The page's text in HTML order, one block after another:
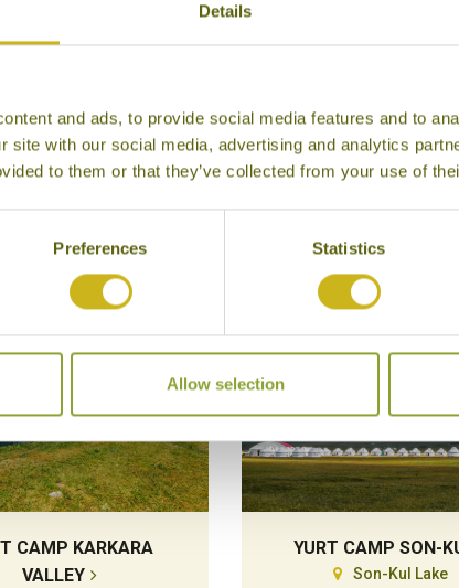
Details
and ads, to provide social media features and to
site with our social media, advertising and analytics
to them or that they’ve collected from your use of
Preferences Statistics
Allow selection
HOTEL 78
Karakol
HYATT REGENCY
Bishkek
CAMP KARKARA
VALLEY
YURT CAMP SON-
Son-Kul Lake